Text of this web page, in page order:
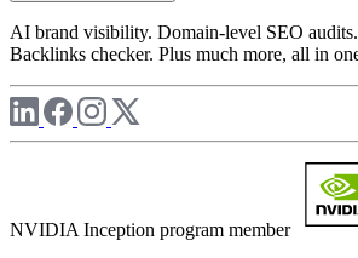
AI brand visibility. Domain-level SEO
Backlinks checker. Plus much more, all in
NVIDIA Inception program member